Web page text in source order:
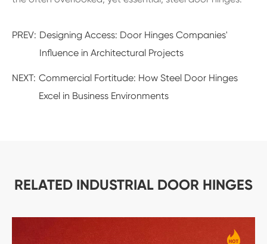
PREV: Designing Access: Door Hinges Companies'
Influence in Architectural Projects
NEXT: Commercial Fortitude: How Steel Door Hinges
Excel in Business Environments
RELATED INDUSTRIAL DOOR HINGES